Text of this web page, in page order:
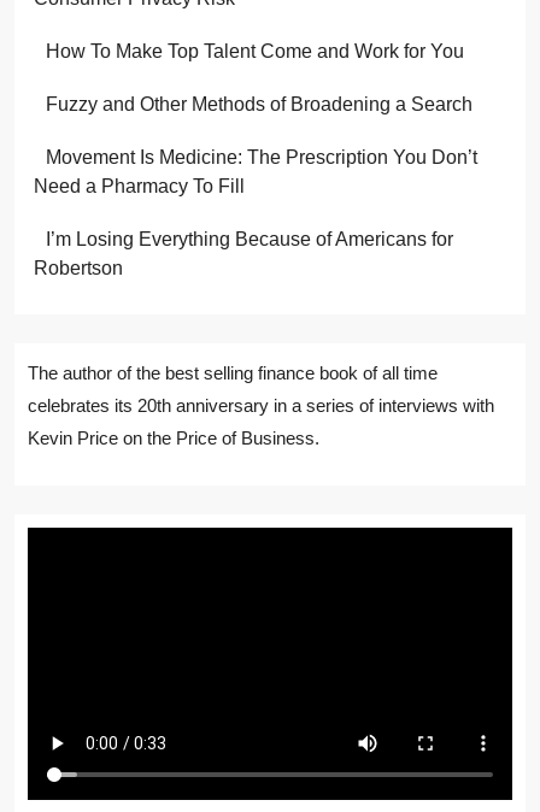
How To Make Top Talent Come and Work for You
Fuzzy and Other Methods of Broadening a Search
Movement Is Medicine: The Prescription You Don’t
Need a Pharmacy To Fill
I’m Losing Everything Because of Americans for
Robertson
The author of the best selling finance book of all time
celebrates its 20th anniversary in a series of interviews with
Kevin Price on the Price of Business.